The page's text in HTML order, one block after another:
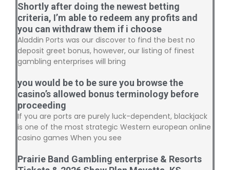
Shortly after doing the newest betting
criteria, I’m able to redeem any profits and
you can withdraw them if i choose
Aladdin Ports was our discover to find the best no
deposit greet bonus, however, our listing of finest
gambling enterprises will bring
you would be to be sure you browse the
casino’s allowed bonus terminology before
proceeding
If you are ports are purely luck-dependent, blackjack
is one of the most strategic Western european online
casino games When you see
Prairie Band Gambling enterprise & Resorts